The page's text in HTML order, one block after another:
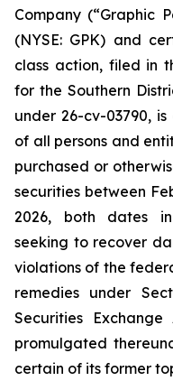
Company (“Graphic
(NYSE: GPK) and
class action, filed in
for the Southern
under 26-cv-03790,
of all persons and
purchased or
securities between
2026, both dates
seeking to recover
violations of the
remedies under
Securities
promulgated
certain of its former